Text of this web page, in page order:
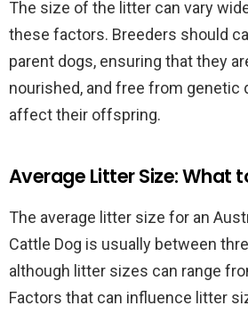
The size of the litter can vary
these factors. Breeders should
parent dogs, ensuring that they
nourished, and free from genetic
affect their offspring.
Average Litter Size: What
The average litter size for an
Cattle Dog is usually between
although litter sizes can range
Factors that can influence litter